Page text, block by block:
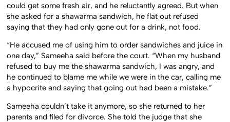
could get some fresh air, and he reluctantly agreed. But when
she asked for a shawarma sandwich, he flat out refused
saying that they had only gone out for a drink, not food.
“He accused me of using him to order sandwiches and juice in
one day,” Sameeha said before the court. “When my husband
refused to buy me the shawarma sandwich, I was angry, and
he continued to blame me while we were in the car, calling me
a hypocrite and saying that going out had been a mistake.”
Sameeha couldn’t take it anymore, so she returned to her
parents and filed for divorce. She told the judge that she